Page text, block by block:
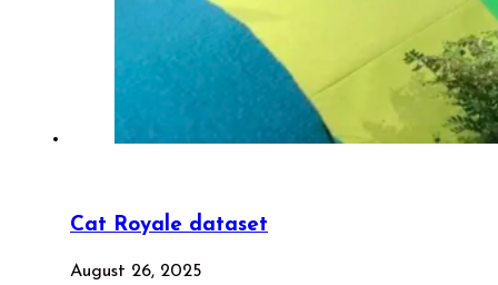
Cat Royale dataset
August 26, 2025